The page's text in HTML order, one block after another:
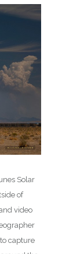
Solar
of
video
capture